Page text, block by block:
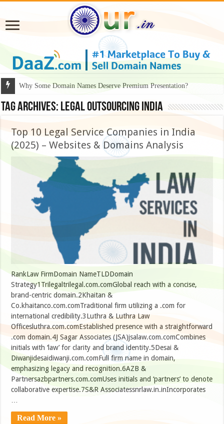
Why Some Domain Names Deserve Premium Presentation?
Tag Archives: legal outsourcing India
Top 10 Legal Service Companies in India
(2025) – Websites & Domains Analysis
RankLaw FirmDomain NameTLDDomain
Strategy1Trilegaltrilegal.com.comGlobal reach with a concise,
brand-centric domain.2Khaitan &
Co.khaitanco.com.comTraditional firm utilizing a .com for
international credibility.3Luthra & Luthra Law
Officesluthra.com.comEstablished presence with a straightforward
.com domain.4J Sagar Associates (JSA)jsalaw.com.comCombines
initials with ‘law’ for clarity and brand identity.5Desai &
Diwanjidesaidiwanji.com.comFull firm name in domain,
emphasizing legacy and recognition.6AZB &
Partnersazbpartners.com.comUses initials and ‘partners’ to denote
collaborative expertise.7S&R Associatessnrlaw.in.inIncorporates
Read More »